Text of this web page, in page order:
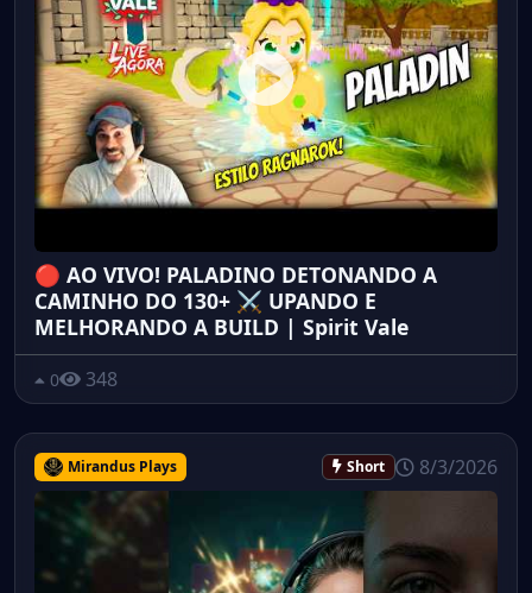
🔴 AO VIVO! PALADINO DETONANDO A
CAMINHO DO 130+ ⚔️ UPANDO E
MELHORANDO A BUILD | Spirit Vale
0 348
Mirandus Plays Short 8/3/2026